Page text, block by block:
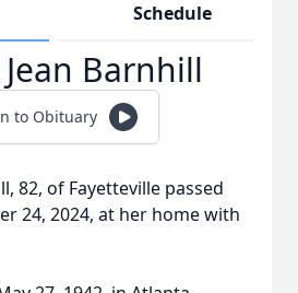
Schedule
Barnhill
to Obituary
82, of Fayetteville passed
24, 2024, at her home with